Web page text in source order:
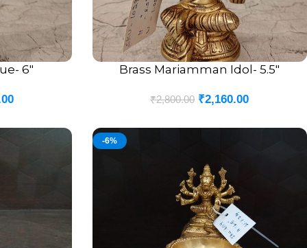
6″ ADD TO CART
Brass Mariamman Idol- 5.5″
₹2,800.00 ₹2,160.00
-6%